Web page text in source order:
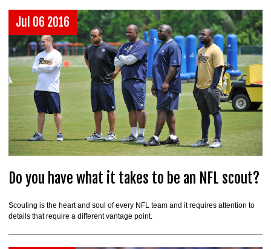
Jul 06 2016
Do you have what it takes to be an NFL scout?
Scouting is the heart and soul of every NFL team and it requires attention to
details that require a different vantage point.